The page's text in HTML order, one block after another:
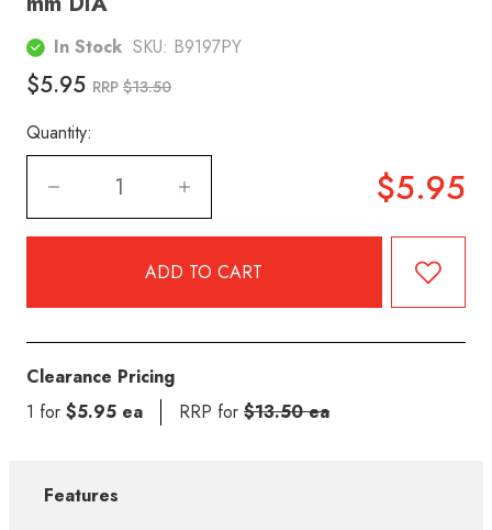
In Stock SKU: B9197PY
$5.95 RRP $13.50
Quantity:
$5.95
Clearance Pricing
1 for $5.95 ea RRP for $13.50 ea
Features